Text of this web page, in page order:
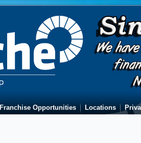
Franchise Opportunities Locations